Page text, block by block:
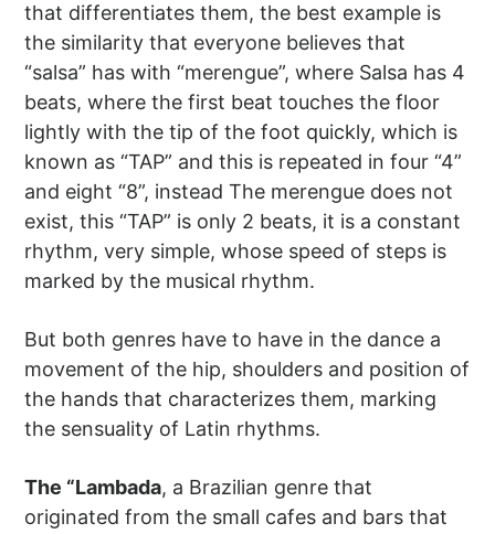
that differentiates them, the best example is
the similarity that everyone believes that
“salsa” has with “merengue”, where Salsa has 4
beats, where the first beat touches the floor
lightly with the tip of the foot quickly, which is
known as “TAP” and this is repeated in four “4”
and eight “8”, instead The merengue does not
exist, this “TAP” is only 2 beats, it is a constant
rhythm, very simple, whose speed of steps is
marked by the musical rhythm.
But both genres have to have in the dance a
movement of the hip, shoulders and position of
the hands that characterizes them, marking
the sensuality of Latin rhythms.
The “Lambada, a Brazilian genre that
originated from the small cafes and bars that